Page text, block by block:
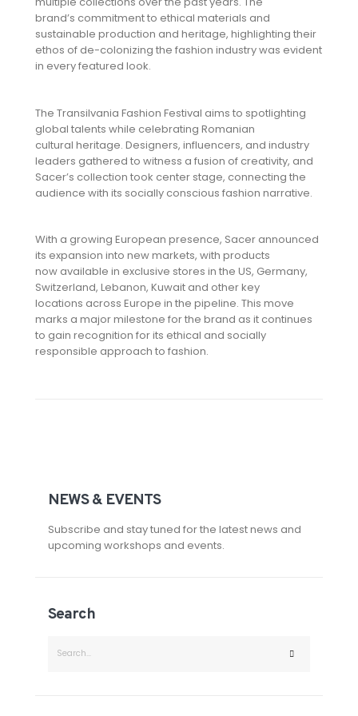
brand’s commitment to ethical materials and
sustainable production and heritage, highlighting their
ethos of de-colonizing the fashion industry was evident
in every featured look.
The Transilvania Fashion Festival aims to spotlighting
global talents while celebrating Romanian
cultural heritage. Designers, influencers, and industry
leaders gathered to witness a fusion of creativity, and
Sacer’s collection took center stage, connecting the
audience with its socially conscious fashion narrative.
With a growing European presence, Sacer announced
its expansion into new markets, with products
now available in exclusive stores in the US, Germany,
Switzerland, Lebanon, Kuwait and other key
locations across Europe in the pipeline. This move
marks a major milestone for the brand as it continues
to gain recognition for its ethical and socially
responsible approach to fashion.
NEWS & EVENTS
Subscribe and stay tuned for the latest news and
upcoming workshops and events.
Search